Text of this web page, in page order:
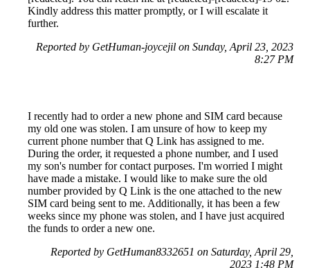
Kindly address this matter promptly, or I will escalate it
further.
Reported by GetHuman-joycejil on Sunday, April 23, 2023
8:27 PM
I recently had to order a new phone and SIM card because
my old one was stolen. I am unsure of how to keep my
current phone number that Q Link has assigned to me.
During the order, it requested a phone number, and I used
my son's number for contact purposes. I'm worried I might
have made a mistake. I would like to make sure the old
number provided by Q Link is the one attached to the new
SIM card being sent to me. Additionally, it has been a few
weeks since my phone was stolen, and I have just acquired
the funds to order a new one.
Reported by GetHuman8332651 on Saturday, April 29,
2023 1:48 PM